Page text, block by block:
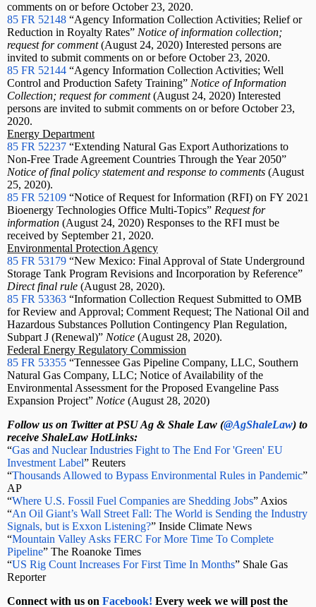
comments on or before October 23, 2020.
85 FR 52148 “Agency Information Collection Activities; Relief or
Reduction in Royalty Rates” Notice of information collection;
request for comment(August 24, 2020) Interested persons are
invited to submit comments on or before October 23, 2020.
85 FR 52144 “Agency Information Collection Activities; Well
Control and Production Safety Training” Notice of Information
Collection; request for comment(August 24, 2020) Interested
persons are invited to submit comments on or before October 23,
2020.
Energy Department
85 FR 52237 “Extending Natural Gas Export Authorizations to
Non-Free Trade Agreement Countries Through the Year 2050”
Notice of final policy statement and response to comments (August
25, 2020).
85 FR 52109 “Notice of Request for Information (RFI) on FY 2021
Bioenergy Technologies Office Multi-Topics” Request for
information (August 24, 2020) Responses to the RFI must be
received by September 21, 2020.
Environmental Protection Agency
85 FR 53179 “New Mexico: Final Approval of State Underground
Storage Tank Program Revisions and Incorporation by Reference”
Direct final rule (August 28, 2020).
85 FR 53363 “Information Collection Request Submitted to OMB
for Review and Approval; Comment Request; The National Oil and
Hazardous Substances Pollution Contingency Plan Regulation,
Subpart J (Renewal)” Notice (August 28, 2020).
Federal Energy Regulatory Commission
85 FR 53355 “Tennessee Gas Pipeline Company, LLC, Southern
Natural Gas Company, LLC; Notice of Availability of the
Environmental Assessment for the Proposed Evangeline Pass
Expansion Project” Notice (August 28, 2020)
Follow us on Twitter at PSU Ag & Shale Law (@AgShaleLaw) to
receive ShaleLaw HotLinks:
“Gas and Nuclear Industries Fight to The End For 'Green' EU
Investment Label” Reuters
“Thousands Allowed to Bypass Environmental Rules in Pandemic”
AP
“Where U.S. Fossil Fuel Companies are Shedding Jobs” Axios
“An Oil Giant’s Wall Street Fall: The World is Sending the Industry
Signals, but is Exxon Listening?” Inside Climate News
“Mountain Valley Asks FERC For More Time To Complete
Pipeline” The Roanoke Times
“US Rig Count Increases For First Time In Months” Shale Gas
Reporter
Connect with us on Facebook! Every week we will post the